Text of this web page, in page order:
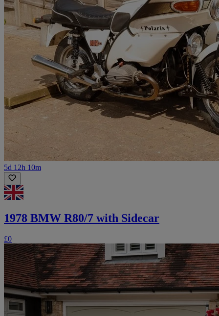
5d 12h 10m
1978 BMW R80/7 with Sidecar
£0